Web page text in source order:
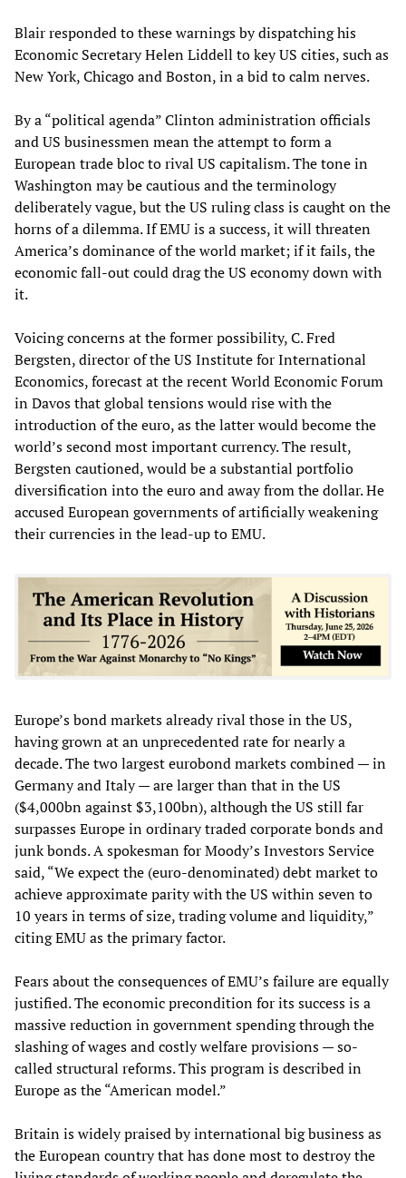
Blair responded to these warnings by dispatching his
Economic Secretary Helen Liddell to key US cities, such as
New York, Chicago and Boston, in a bid to calm nerves.
By a “political agenda” Clinton administration officials
and US businessmen mean the attempt to form a
European trade bloc to rival US capitalism. The tone in
Washington may be cautious and the terminology
deliberately vague, but the US ruling class is caught on the
horns of a dilemma. If EMU is a success, it will threaten
America’s dominance of the world market; if it fails, the
economic fall-out could drag the US economy down with
it.
Voicing concerns at the former possibility, C. Fred
Bergsten, director of the US Institute for International
Economics, forecast at the recent World Economic Forum
in Davos that global tensions would rise with the
introduction of the euro, as the latter would become the
world’s second most important currency. The result,
Bergsten cautioned, would be a substantial portfolio
diversification into the euro and away from the dollar. He
accused European governments of artificially weakening
their currencies in the lead-up to EMU.
Europe’s bond markets already rival those in the US,
having grown at an unprecedented rate for nearly a
decade. The two largest eurobond markets combined — in
Germany and Italy — are larger than that in the US
($4,000bn against $3,100bn), although the US still far
surpasses Europe in ordinary traded corporate bonds and
junk bonds. A spokesman for Moody’s Investors Service
said, “We expect the (euro-denominated) debt market to
achieve approximate parity with the US within seven to
10 years in terms of size, trading volume and liquidity,”
citing EMU as the primary factor.
Fears about the consequences of EMU’s failure are equally
justified. The economic precondition for its success is a
massive reduction in government spending through the
slashing of wages and costly welfare provisions — so-
called structural reforms. This program is described in
Europe as the “American model.”
Britain is widely praised by international big business as
the European country that has done most to destroy the